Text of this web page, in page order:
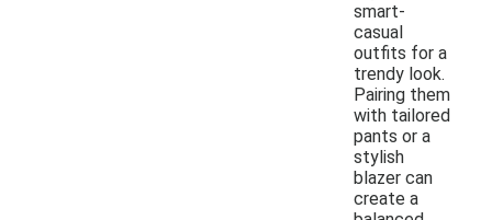
smart-
casual
outfits for a
trendy look.
Pairing them
with tailored
pants or a
stylish
blazer can
create a